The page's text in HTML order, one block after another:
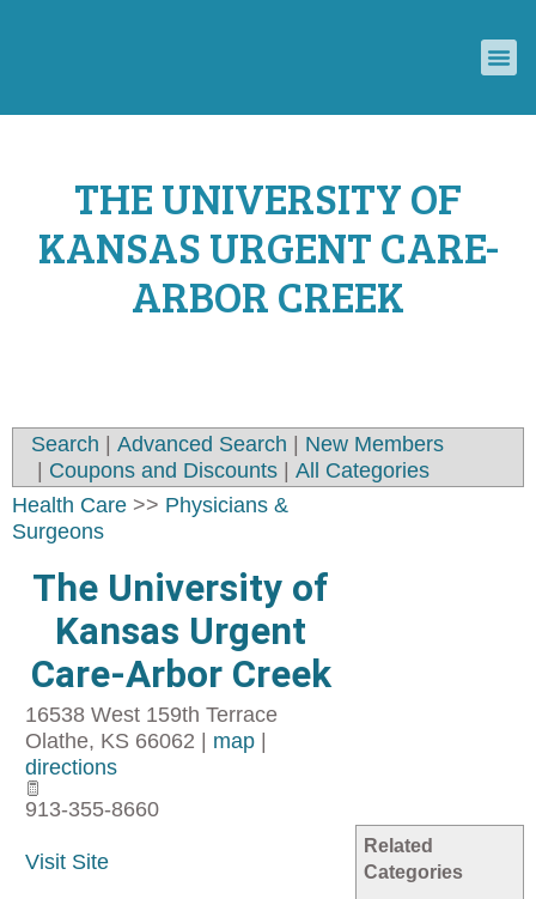
THE UNIVERSITY OF
KANSAS URGENT CARE-
ARBOR CREEK
Search | Advanced Search | New Members
| Coupons and Discounts | All Categories
Related
Categories
Health Care >> Physicians &
Surgeons
The University of
Kansas Urgent
Care-Arbor Creek
16538 West 159th Terrace
Olathe, KS 66062 | map |
directions
913-355-8660
Visit Site